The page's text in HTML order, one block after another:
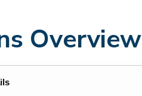
Overview